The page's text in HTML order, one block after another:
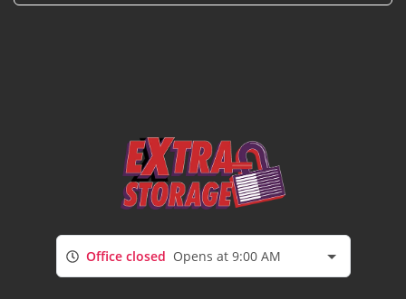
Office closed Opens at 9:00 AM